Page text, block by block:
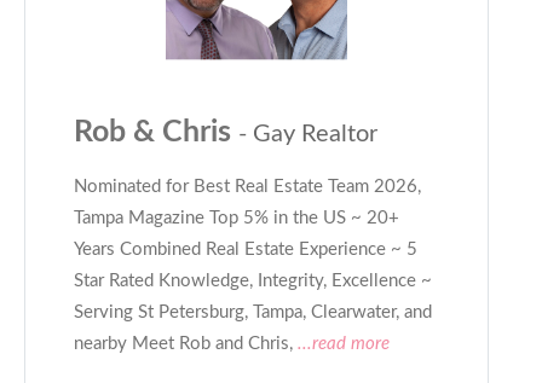
Rob & Chris - Gay Realtor
Nominated for Best Real Estate Team 2026,
Tampa Magazine Top 5% in the US ~ 20+
Years Combined Real Estate Experience ~ 5
Star Rated Knowledge, Integrity, Excellence ~
Serving St Petersburg, Tampa, Clearwater, and
nearby Meet Rob and Chris, ...read more